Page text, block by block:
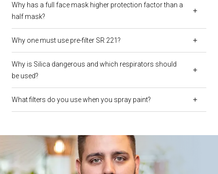
Why has a full face mask higher protection factor than a
half mask?
Why one must use pre-filter SR 221?
Why is Silica dangerous and which respirators should
be used?
What filters do you use when you spray paint?